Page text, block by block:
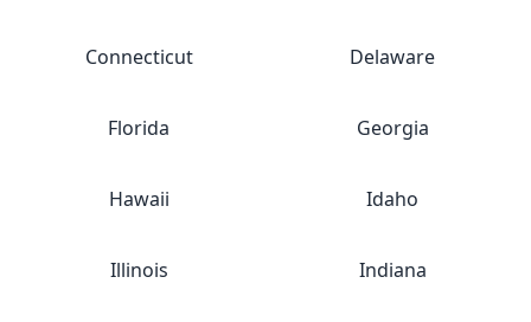
Connecticut Delaware
Florida Georgia
Hawaii Idaho
Illinois Indiana